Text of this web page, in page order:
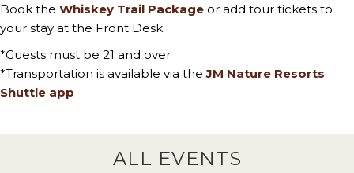
Book the Whiskey Trail Package or add tour tickets to
your stay at the Front Desk.
*Guests must be 21 and over
*Transportation is available via theJM Nature Resorts
Shuttle app
ALL EVENTS